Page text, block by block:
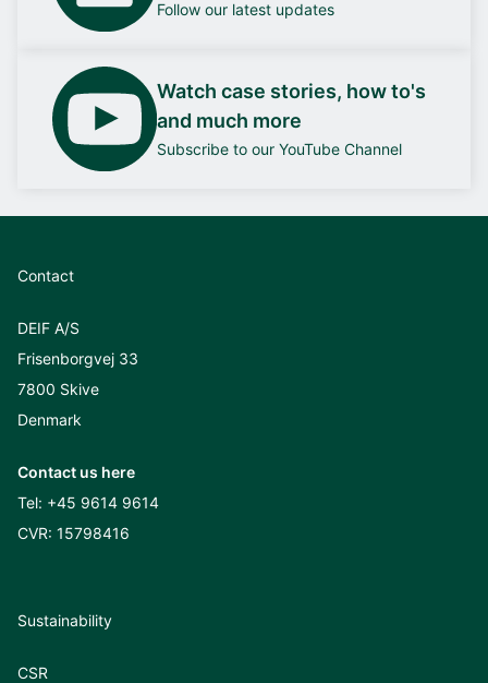
Follow our latest updates
Watch case stories, how to's
and much more
Subscribe to our YouTube Channel
Contact
DEIF A/S
Frisenborgvej 33
7800 Skive
Denmark
Contact us here
Tel: +45 9614 9614
CVR: 15798416
Sustainability
CSR